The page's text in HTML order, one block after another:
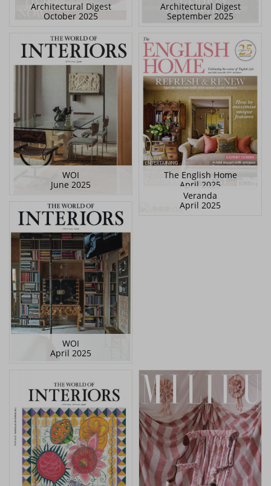
Architectural Digest
October 2025
Architectural Digest
September 2025
WOI
June 2025
The English Home
April 2025
WOI
April 2025
Veranda
April 2025